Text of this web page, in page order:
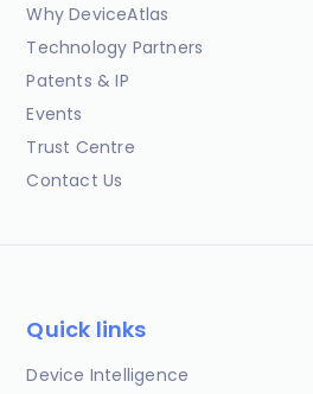
Why DeviceAtlas
Technology Partners
Patents & IP
Events
Trust Centre
Contact Us
Quick links
Device Intelligence